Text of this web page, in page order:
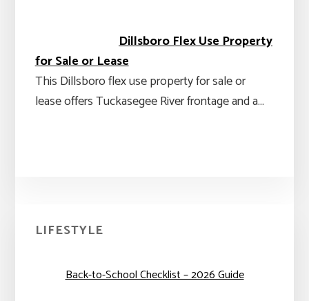
Dillsboro Flex Use Property
for Sale or Lease
This Dillsboro flex use property for sale or
lease offers Tuckasegee River frontage and a…
Primary
Sidebar
LIFESTYLE
Back-to-School Checklist – 2026 Guide